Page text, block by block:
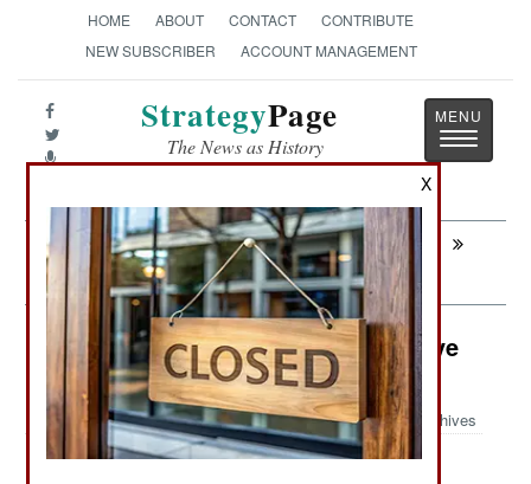
HOME ABOUT CONTACT
CONTRIBUTE
NEW SUBSCRIBER
ACCOUNT MANAGEMENT
StrategyPage
The News as History
Toggle
Next: MEXICO: Send an Email, Start a
Revolution
Colombia: Will Foreign Leftists Save
FARC?
Archives
X